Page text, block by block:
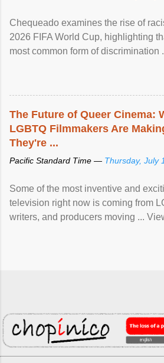
Chequeado examines the rise of
2026 FIFA World Cup, highlighting
most common form of discrimination
The Future of Queer Cinema:
LGBTQ Filmmakers Are
They're ...
Pacific Standard Time — Thursday, July
Some of the most inventive and
television right now is coming from
writers, and producers moving ...